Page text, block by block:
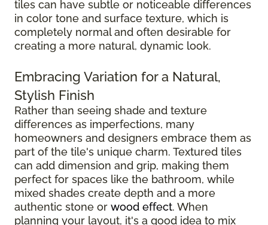
tiles can have subtle or noticeable differences
in color tone and surface texture, which is
completely normal and often desirable for
creating a more natural, dynamic look.
Embracing Variation for a Natural,
Stylish Finish
Rather than seeing shade and texture
differences as imperfections, many
homeowners and designers embrace them as
part of the tile's unique charm. Textured tiles
can add dimension and grip, making them
perfect for spaces like the bathroom, while
mixed shades create depth and a more
authentic stone or wood effect. When
planning your layout, it's a good idea to mix